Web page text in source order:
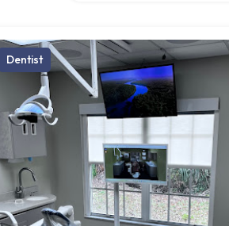
Dentist